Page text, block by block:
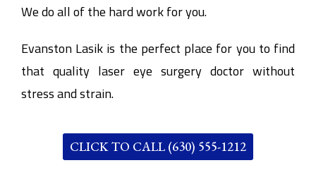
We do all of the hard work for you.
Evanston Lasik is the perfect place for you to find
that quality laser eye surgery doctor without
stress and strain.
CLICK TO CALL (630) 555-1212